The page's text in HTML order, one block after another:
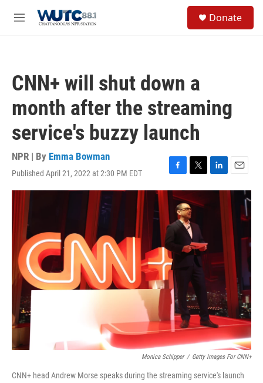
M
Donate
CNN+ will shut down a
month after the streaming
service's buzzy launch
NPR | By Emma Bowman
Published April 21, 2022 at 2:30 PM EDT
F
a
c
e
b
o
k
T
w
i
t
t
e
r
L
i
n
E
m
a
i
l
Monica Schipper / Getty Images For CNN+
CNN+ head Andrew Morse speaks during the streaming service's launch